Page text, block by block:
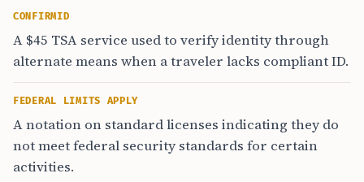
CONFIRMID
A $45 TSA service used to verify identity through
alternate means when a traveler lacks compliant ID.
FEDERAL LIMITS APPLY
A notation on standard licenses indicating they do
not meet federal security standards for certain
activities.